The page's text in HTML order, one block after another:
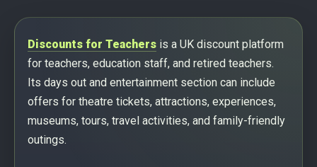
Discounts for Teachers is a UK discount platform
for teachers, education staff, and retired teachers.
Its days out and entertainment section can include
offers for theatre tickets, attractions, experiences,
museums, tours, travel activities, and family-friendly
outings.